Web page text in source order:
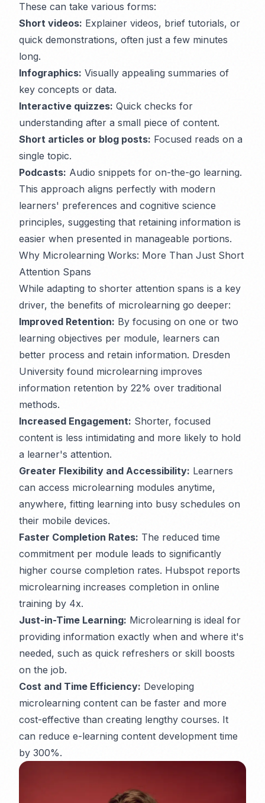
These can take various forms:
Short videos: Explainer videos, brief tutorials, or
quick demonstrations, often just a few minutes
long.
Infographics: Visually appealing summaries of
key concepts or data.
Interactive quizzes: Quick checks for
understanding after a small piece of content.
Short articles or blog posts: Focused reads on a
single topic.
Podcasts: Audio snippets for on-the-go learning.
This approach aligns perfectly with modern
learners' preferences and cognitive science
principles, suggesting that retaining information is
easier when presented in manageable portions.
Why Microlearning Works: More Than Just Short
Attention Spans
While adapting to shorter attention spans is a key
driver, the benefits of microlearning go deeper:
Improved Retention: By focusing on one or two
learning objectives per module, learners can
better process and retain information. Dresden
University found microlearning improves
information retention by 22% over traditional
methods.
Increased Engagement: Shorter, focused
content is less intimidating and more likely to hold
a learner's attention.
Greater Flexibility and Accessibility: Learners
can access microlearning modules anytime,
anywhere, fitting learning into busy schedules on
their mobile devices.
Faster Completion Rates: The reduced time
commitment per module leads to significantly
higher course completion rates. Hubspot reports
microlearning increases completion in online
training by 4x.
Just-in-Time Learning: Microlearning is ideal for
providing information exactly when and where it's
needed, such as quick refreshers or skill boosts
on the job.
Cost and Time Efficiency: Developing
microlearning content can be faster and more
cost-effective than creating lengthy courses. It
can reduce e-learning content development time
by 300%.